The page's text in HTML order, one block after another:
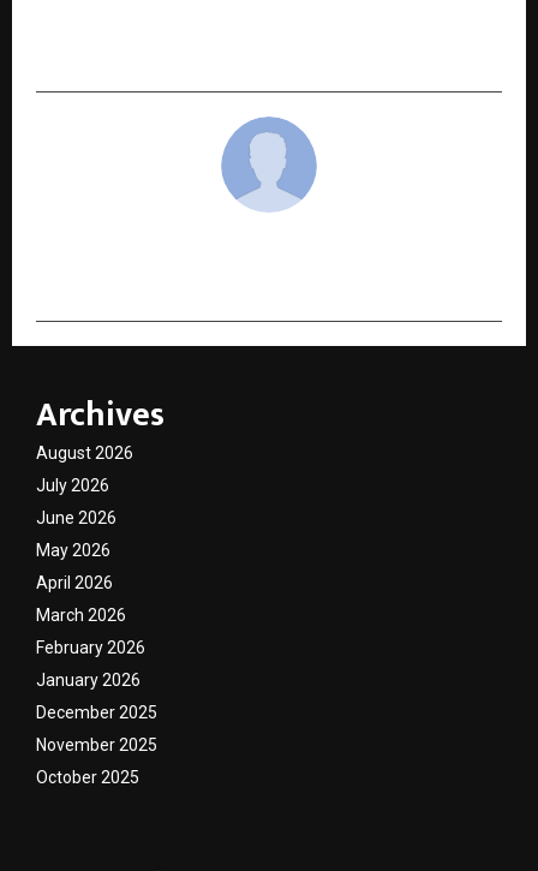
Archives
August 2026
July 2026
June 2026
May 2026
April 2026
March 2026
February 2026
January 2026
December 2025
November 2025
October 2025